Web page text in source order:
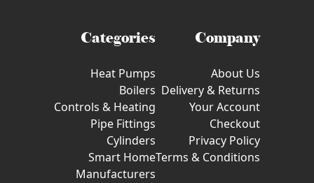
Categories
Heat Pumps
Boilers
Controls & Heating
Pipe Fittings
Cylinders
Smart Home
Manufacturers
Company
About Us
Delivery & Returns
Your Account
Checkout
Privacy Policy
Terms & Conditions